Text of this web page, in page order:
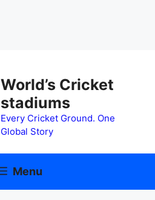
World’s Cricket
stadiums
Every Cricket Ground. One
Global Story
Menu